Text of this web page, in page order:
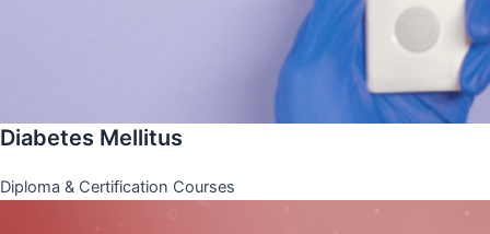
Diabetes Mellitus
Diploma & Certification Courses